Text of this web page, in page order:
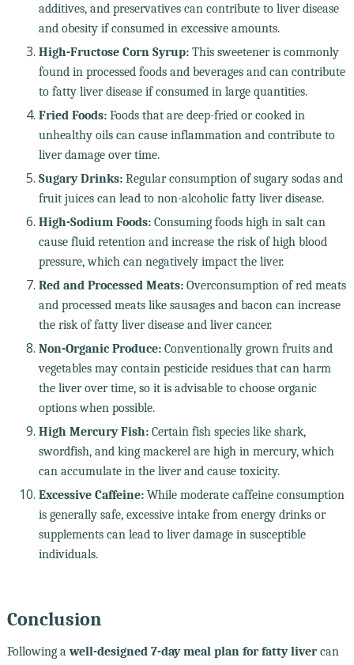
additives, and preservatives can contribute to liver disease
and obesity if consumed in excessive amounts.
High-Fructose Corn Syrup:This sweetener is commonly
found in processed foods and beverages and can contribute
to fatty liver disease if consumed in large quantities.
Fried Foods:Foods that are deep-fried or cooked in
unhealthy oils can cause inflammation and contribute to
liver damage over time.
Sugary Drinks:Regular consumption of sugary sodas and
fruit juices can lead to non-alcoholic fatty liver disease.
High-Sodium Foods:Consuming foods high in salt can
cause fluid retention and increase the risk of high blood
pressure, which can negatively impact the liver.
Red and Processed Meats:Overconsumption of red meats
and processed meats like sausages and bacon can increase
the risk of fatty liver disease and liver cancer.
Non-Organic Produce:Conventionally grown fruits and
vegetables may contain pesticide residues that can harm
the liver over time, so it is advisable to choose organic
options when possible.
High Mercury Fish:Certain fish species like shark,
swordfish, and king mackerel are high in mercury, which
can accumulate in the liver and cause toxicity.
Excessive Caffeine:While moderate caffeine consumption
is generally safe, excessive intake from energy drinks or
supplements can lead to liver damage in susceptible
individuals.
Conclusion
Following awell-designed 7-day meal plan for fatty livercan